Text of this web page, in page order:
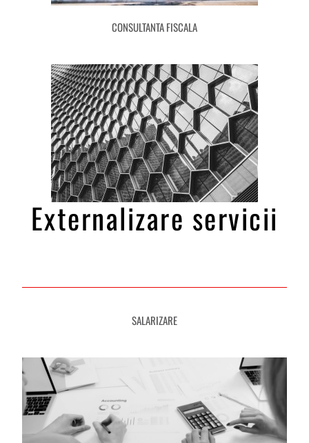
CONSULTANTA FISCALA
Externalizare servicii
SALARIZARE